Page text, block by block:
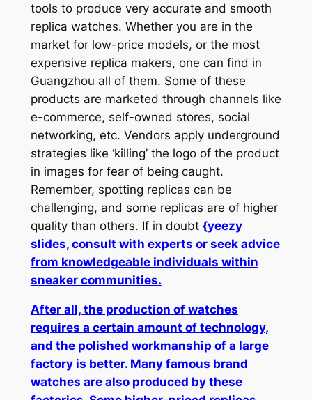
tools to produce very accurate and smooth
replica watches. Whether you are in the
market for low-price models, or the most
expensive replica makers, one can find in
Guangzhou all of them. Some of these
products are marketed through channels like
e-commerce, self-owned stores, social
networking, etc. Vendors apply underground
strategies like ‘killing’ the logo of the product
in images for fear of being caught.
Remember, spotting replicas can be
challenging, and some replicas are of higher
quality than others. If in doubt {yeezy
slides, consult with experts or seek advice
from knowledgeable individuals within
sneaker communities.
After all, the production of watches
requires a certain amount of technology,
and the polished workmanship of a large
factory is better. Many famous brand
watches are also produced by these